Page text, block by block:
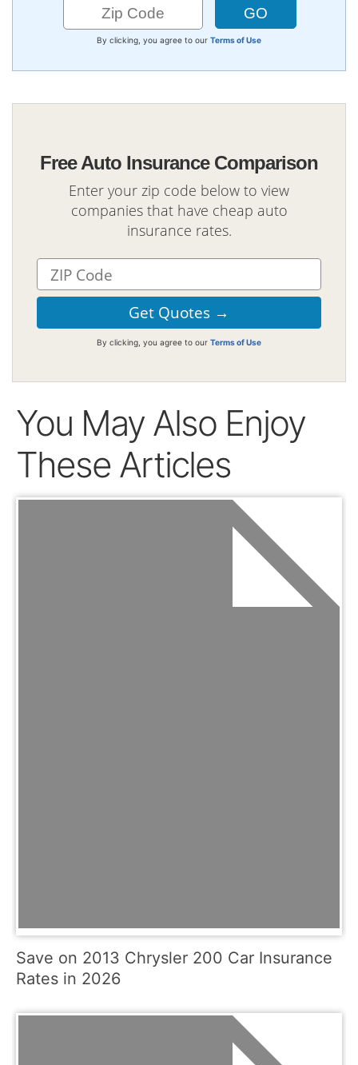
By clicking, you agree to our Terms of Use
Free Auto Insurance Comparison
Enter your zip code below to view
companies that have cheap auto
insurance rates.
By clicking, you agree to our Terms of Use
You May Also Enjoy
These Articles
Save on 2013 Chrysler 200 Car Insurance
Rates in 2026